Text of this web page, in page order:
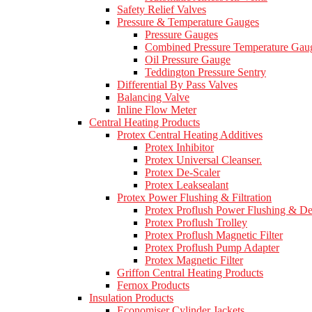
Safety Relief Valves
Pressure & Temperature Gauges
Pressure Gauges
Combined Pressure Temperature
Oil Pressure Gauge
Teddington Pressure Sentry
Differential By Pass Valves
Balancing Valve
Inline Flow Meter
Central Heating Products
Protex Central Heating Additives
Protex Inhibitor
Protex Universal Cleanser.
Protex De-Scaler
Protex Leaksealant
Protex Power Flushing & Filtration
Protex Proflush Power Flushing &
Protex Proflush Trolley
Protex Proflush Magnetic Filter
Protex Proflush Pump Adapter
Protex Magnetic Filter
Griffon Central Heating Products
Fernox Products
Insulation Products